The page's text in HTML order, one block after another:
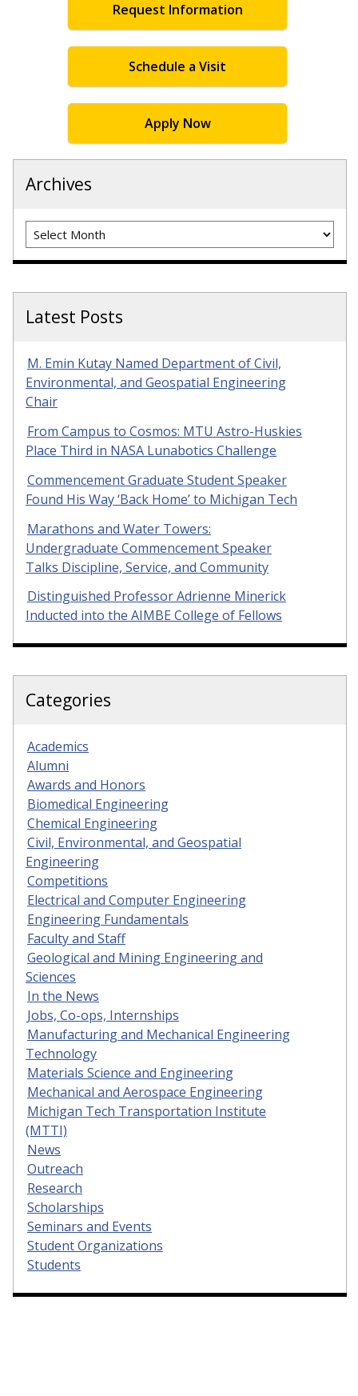
Request Information
Schedule a Visit
Apply Now
Archives
Archives
Latest Posts
M. Emin Kutay Named Department of Civil,
Environmental, and Geospatial Engineering
Chair
From Campus to Cosmos: MTU Astro-Huskies
Place Third in NASA Lunabotics Challenge
Commencement Graduate Student Speaker
Found His Way ‘Back Home’ to Michigan Tech
Marathons and Water Towers:
Undergraduate Commencement Speaker
Talks Discipline, Service, and Community
Distinguished Professor Adrienne Minerick
Inducted into the AIMBE College of Fellows
Categories
Academics
Alumni
Awards and Honors
Biomedical Engineering
Chemical Engineering
Civil, Environmental, and Geospatial
Engineering
Competitions
Electrical and Computer Engineering
Engineering Fundamentals
Faculty and Staff
Geological and Mining Engineering and
Sciences
In the News
Jobs, Co-ops, Internships
Manufacturing and Mechanical Engineering
Technology
Materials Science and Engineering
Mechanical and Aerospace Engineering
Michigan Tech Transportation Institute
(MTTI)
News
Outreach
Research
Scholarships
Seminars and Events
Student Organizations
Students